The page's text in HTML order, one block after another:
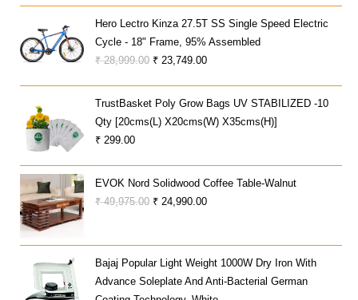
Price
Was:
₹ 26,990.00.
Price
Is:
₹ 23,490.00.
Hero Lectro Kinza 27.5T SS Single Speed Electric
Cycle - 18" Frame, 95% Assembled
₹28,999.00 Original
Was:
₹ 28,999.00.
₹ 23,749.00Current
Is:
₹ 23,749.00.
TrustBasket Poly Grow Bags UV STABILIZED -10
Qty [20cms(L) X20cms(W) X35cms(H)]
₹ 299.00
EVOK Nord Solidwood Coffee Table-Walnut
₹49,975.00 Original
₹ 49,975.00.
₹ 24,990.00Current
₹ 24,990.00.
Bajaj Popular Light Weight 1000W Dry Iron With
Advance Soleplate And Anti-Bacterial German